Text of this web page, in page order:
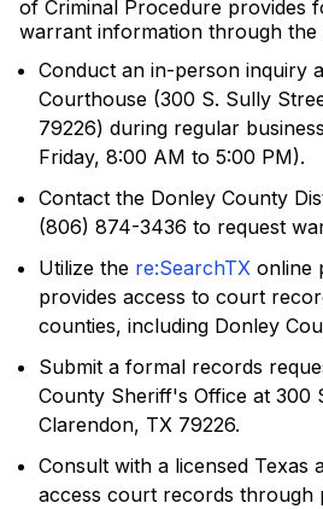
of Criminal Procedure provides
warrant information through the
Conduct an in-person inquiry
Courthouse (300 S. Sully
79226) during regular
Friday, 8:00 AM to 5:00 PM).
Contact the Donley County
(806) 874-3436 to request
Utilize the re:SearchTX online
provides access to court
counties, including Donley
Submit a formal records
County Sheriff's Office at 300
Clarendon, TX 79226.
Consult with a licensed Texas
access court records through